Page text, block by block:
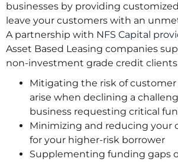
businesses by providing
leave your customers with an
A partnership with NFS Capital
Asset Based Leasing companies
non-investment grade credit clients
Mitigating the risk of
arise when declining a
business requesting critical
Minimizing and reducing your
for your higher-risk borrower
Supplementing funding gaps